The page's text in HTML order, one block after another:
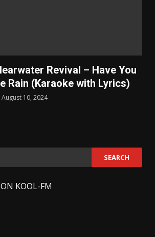
Revival – Have You
Rain (Karaoke with Lyrics)
August 10, 2024
KOOL-FM